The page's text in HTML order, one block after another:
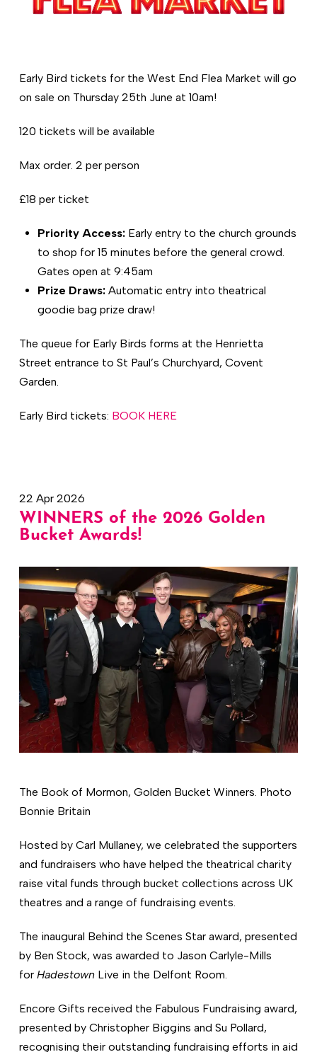
Early Bird tickets for the West End Flea Market will go
on sale on Thursday 25th June at 10am!
120 tickets will be available
Max order. 2 per person
£18 per ticket
Priority Access: Early entry to the church grounds
to shop for 15 minutes before the general crowd.
Gates open at 9:45am
Prize Draws: Automatic entry into theatrical
goodie bag prize draw!
The queue for Early Birds forms at the Henrietta
Street entrance to St Paul’s Churchyard, Covent
Garden.
Early Bird tickets: BOOK HERE
22 Apr 2026
WINNERS of the 2026 Golden
Bucket Awards!
The Book of Mormon, Golden Bucket Winners. Photo
Bonnie Britain
Hosted by Carl Mullaney, we celebrated the supporters
and fundraisers who have helped the theatrical charity
raise vital funds through bucket collections across UK
theatres and a range of fundraising events.
The inaugural Behind the Scenes Star award, presented
by Ben Stock, was awarded to Jason Carlyle-Mills
for HadestownLive in the Delfont Room.
Encore Gifts received the Fabulous Fundraising award,
presented by Christopher Biggins and Su Pollard,
recognising their outstanding fundraising efforts in aid